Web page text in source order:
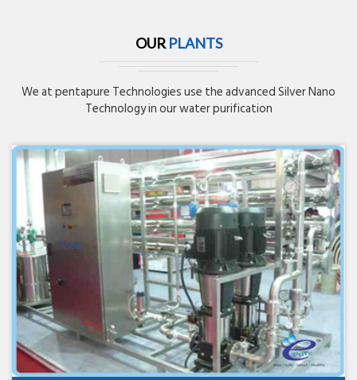
OUR PLANTS
We at pentapure Technologies use the advanced Silver Nano
Technology in our water purification